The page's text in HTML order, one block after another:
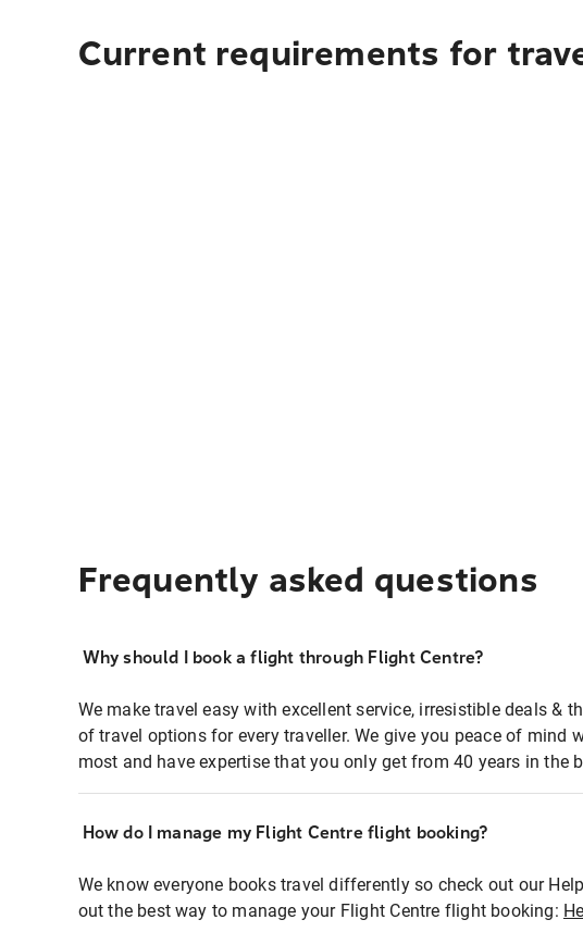
Current requirements for
Frequently asked questions
Why should I book a flight through Flight Centre?
We make travel easy with excellent service, irresistible deals &
of travel options for every traveller. We give you peace of mind
most and have expertise that you only get from 40 years in the
How do I manage my Flight Centre flight booking?
We know everyone books travel differently so check out our
out the best way to manage your Flight Centre flight booking: